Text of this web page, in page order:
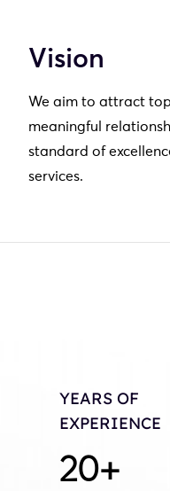
Vision
We aim to attract
meaningful
standard of
services.
YEARS OF
EXPERIENCE
20+